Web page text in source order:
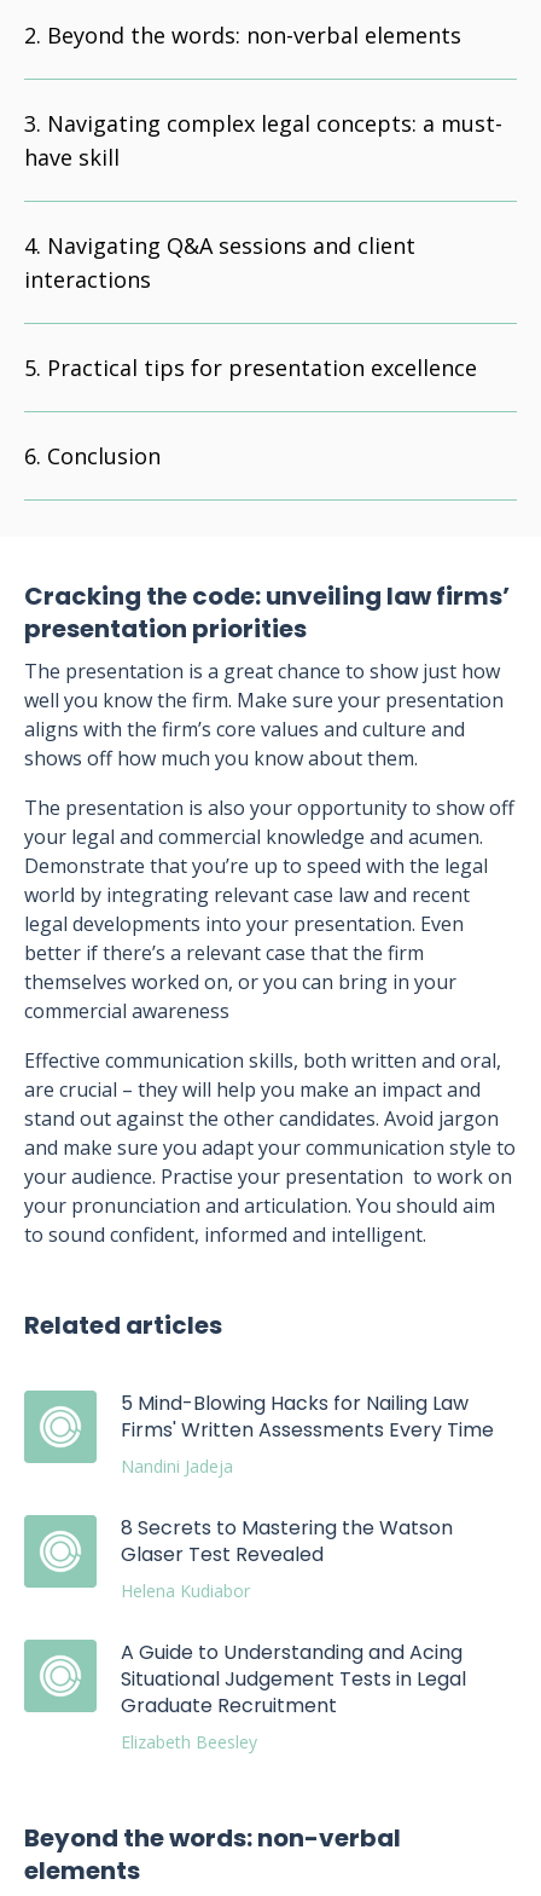
Beyond the words: non-verbal elements
Navigating complex legal concepts: a must-
have skill
Navigating Q&A sessions and client
interactions
Practical tips for presentation excellence
Conclusion
Cracking the code: unveiling law firms’
presentation priorities
The presentation is a great chance to show just how
well you know the firm. Make sure your presentation
aligns with the firm’s core values and culture and
shows off how much you know about them.
The presentation is also your opportunity to show off
your legal and commercial knowledge and acumen.
Demonstrate that you’re up to speed with the legal
world by integrating relevant case law and recent
legal developments into your presentation. Even
better if there’s a relevant case that the firm
themselves worked on, or you can bring in your
commercial awareness
Effective communication skills, both written and oral,
are crucial – they will help you make an impact and
stand out against the other candidates. Avoid jargon
and make sure you adapt your communication style to
your audience. Practise your presentation to work on
your pronunciation and articulation. You should aim
to sound confident, informed and intelligent.
Related articles
5 Mind-Blowing Hacks for Nailing Law
Firms' Written Assessments Every Time
Nandini Jadeja
8 Secrets to Mastering the Watson
Glaser Test Revealed
Helena Kudiabor
A Guide to Understanding and Acing
Situational Judgement Tests in Legal
Graduate Recruitment
Elizabeth Beesley
Beyond the words: non-verbal
elements